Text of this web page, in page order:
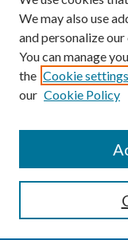
Enter search terms:
We may also use
and personalize
You can manage
the Cookie settings
our Cookie Policy